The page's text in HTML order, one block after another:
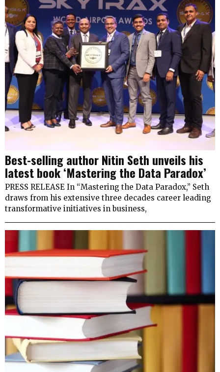
Best-selling author Nitin Seth unveils his
latest book ‘Mastering the Data Paradox’
PRESS RELEASE In “Mastering the Data Paradox,” Seth
draws from his extensive three decades career leading
transformative initiatives in business,